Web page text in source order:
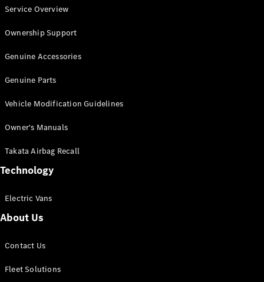
All Vito
Van
Cab
Configurator
Mercedes-
eSprinter
Panel
Service Overview
Ownership Support
Genuine Accessories
Genuine Parts
Vehicle Modification Guidelines
Owner's Manuals
Takata Airbag Recall
Technology
Electric Vans
About Us
Contact Us
Fleet Solutions